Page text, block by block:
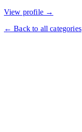
View profile →
← Back to all categories